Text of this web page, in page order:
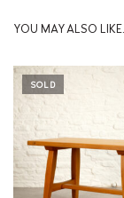
YOU MAY ALSO LIKE…
SOLD